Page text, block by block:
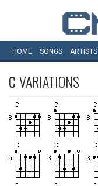
HOME SONGS ARTISTS
CVARIATIONS